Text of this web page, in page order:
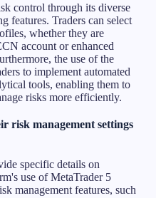
control through its diverse
features. Traders can select
whether they are
account or enhanced
the use of the
to implement automated
tools, enabling them to
risks more efficiently.
risk management settings
specific details on
use of MetaTrader 5
management features, such